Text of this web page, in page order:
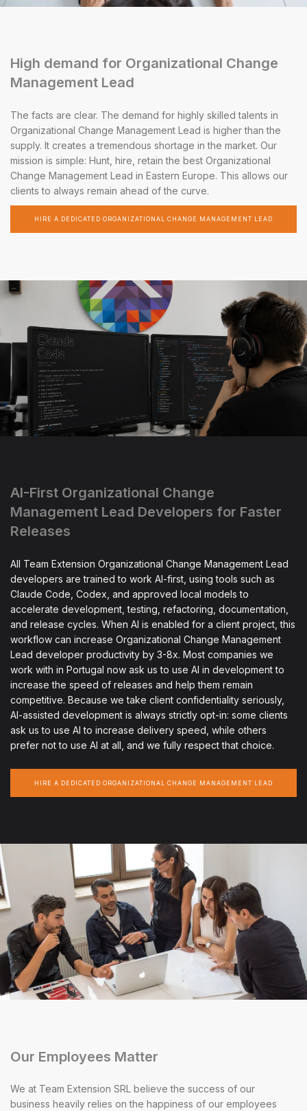
High demand for Organizational Change
Management Lead
The facts are clear. The demand for highly skilled talents in
Organizational Change Management Lead is higher than the
supply. It creates a tremendous shortage in the market. Our
mission is simple: Hunt, hire, retain the best Organizational
Change Management Lead in Eastern Europe. This allows our
clients to always remain ahead of the curve.
HIRE A DEDICATED ORGANIZATIONAL CHANGE MANAGEMENT LEAD
AI-First Organizational Change
Management Lead Developers for Faster
Releases
All Team Extension Organizational Change Management Lead
developers are trained to work AI-first, using tools such as
Claude Code, Codex, and approved local models to
accelerate development, testing, refactoring, documentation,
and release cycles. When AI is enabled for a client project, this
workflow can increase Organizational Change Management
Lead developer productivity by 3-8x. Most companies we
work with in Portugal now ask us to use AI in development to
increase the speed of releases and help them remain
competitive. Because we take client confidentiality seriously,
AI-assisted development is always strictly opt-in: some clients
ask us to use AI to increase delivery speed, while others
prefer not to use AI at all, and we fully respect that choice.
HIRE A DEDICATED ORGANIZATIONAL CHANGE MANAGEMENT LEAD
Our Employees Matter
We at Team Extension SRL believe the success of our
business heavily relies on the happiness of our employees